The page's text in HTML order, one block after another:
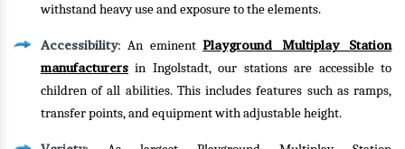
withstand heavy use and exposure to the elements.
Accessibility: An eminentPlayground Multiplay Station
manufacturers in Ingolstadt, our stations are accessible to
children of all abilities. This includes features such as ramps,
transfer points, and equipment with adjustable height.